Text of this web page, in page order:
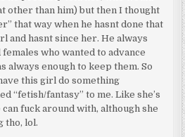
other than him) but then I thought
that way when he hasnt done that
and hasnt since her. He always
who wanted to advance
always enough to keep them. So
this girl do something
“fetish/fantasy” to me. Like she’s
fuck around with, although she
tho, lol.